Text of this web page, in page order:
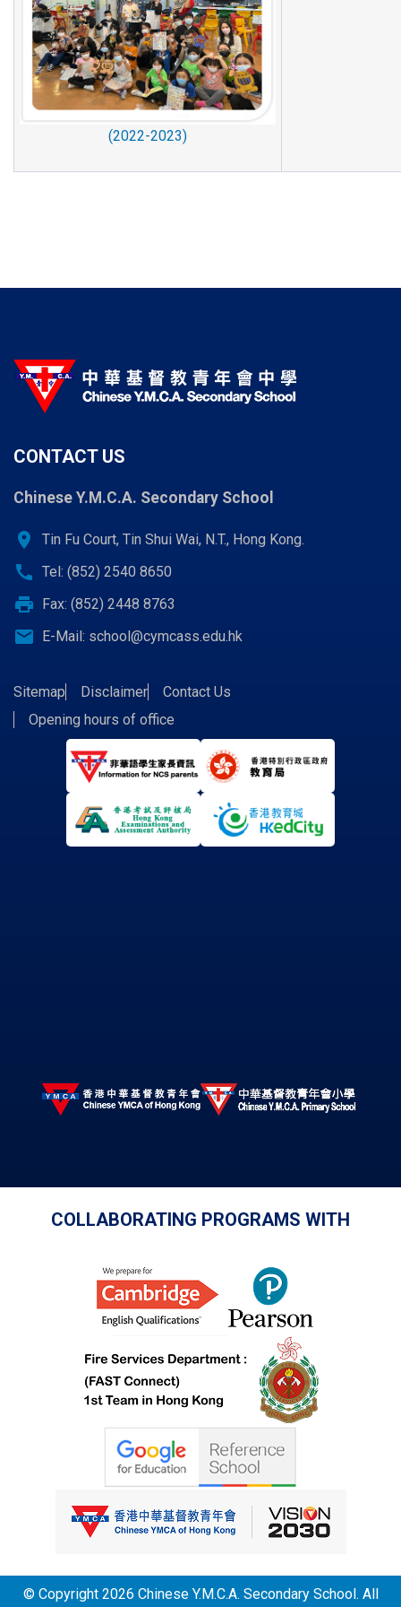
(2022-2023)
CONTACT US
Chinese Y.M.C.A. Secondary School
location_on Tin Fu Court, Tin Shui Wai, N.T., Hong Kong.
call Tel: (852) 2540 8650
print Fax: (852) 2448 8763
email E-Mail: school@cymcass.edu.hk
Sitemap Disclaimer
Contact Us
Opening hours of office
COLLABORATING PROGRAMS WITH
© Copyright 2026 Chinese Y.M.C.A. Secondary School. All